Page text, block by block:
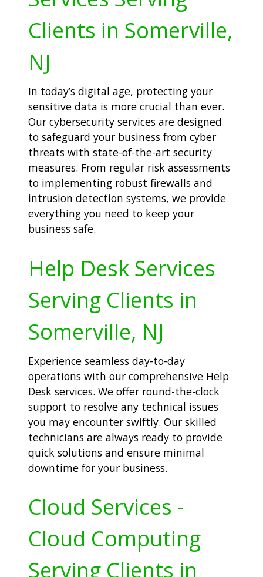
Clients in Somerville,
NJ
In today’s digital age, protecting your
sensitive data is more crucial than ever.
Our cybersecurity services are designed
to safeguard your business from cyber
threats with state-of-the-art security
measures. From regular risk assessments
to implementing robust firewalls and
intrusion detection systems, we provide
everything you need to keep your
business safe.
Help Desk Services
Serving Clients in
Somerville, NJ
Experience seamless day-to-day
operations with our comprehensive Help
Desk services. We offer round-the-clock
support to resolve any technical issues
you may encounter swiftly. Our skilled
technicians are always ready to provide
quick solutions and ensure minimal
downtime for your business.
Cloud Services -
Cloud Computing
Serving Clients in